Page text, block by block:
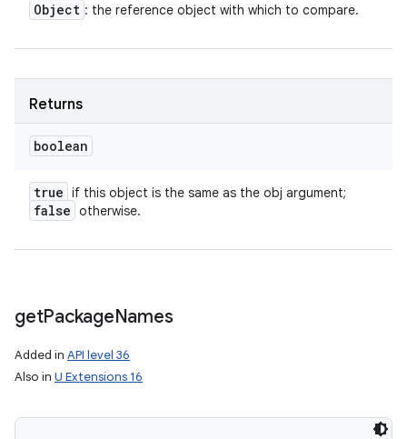
Object : the reference object with which to compare.
Returns
boolean
true if this object is the same as the obj argument;
false otherwise.
getPackageNames
Added in API level 36
Also in U Extensions 16